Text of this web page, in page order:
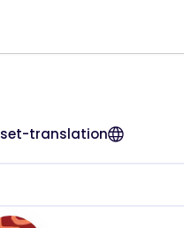
set-translation